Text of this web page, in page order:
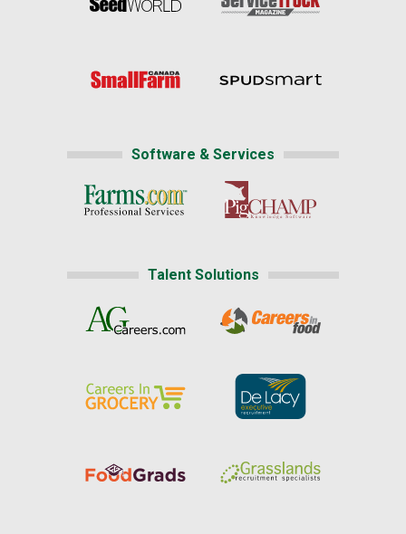
Software & Services
Talent Solutions